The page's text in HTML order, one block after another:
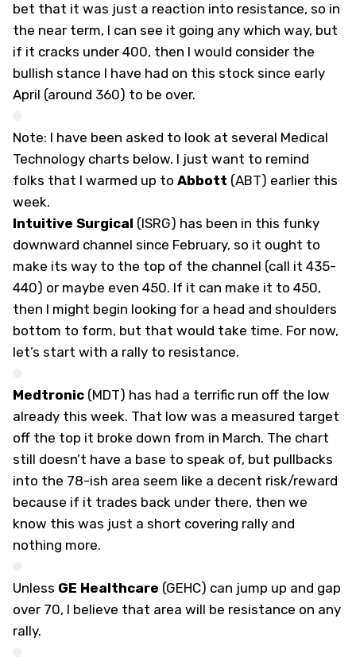
bet that it was just a reaction into resistance, so in
the near term, I can see it going any which way, but
if it cracks under 400, then I would consider the
bullish stance I have had on this stock since early
April (around 360) to be over.
Note: I have been asked to look at several Medical
Technology charts below. I just want to remind
folks that I warmed up to Abbott (ABT) earlier this
week.
Intuitive Surgical (ISRG) has been in this funky
downward channel since February, so it ought to
make its way to the top of the channel (call it 435-
440) or maybe even 450. If it can make it to 450,
then I might begin looking for a head and shoulders
bottom to form, but that would take time. For now,
let’s start with a rally to resistance.
Medtronic (MDT) has had a terrific run off the low
already this week. That low was a measured target
off the top it broke down from in March. The chart
still doesn’t have a base to speak of, but pullbacks
into the 78-ish area seem like a decent risk/reward
because if it trades back under there, then we
know this was just a short covering rally and
nothing more.
Unless GE Healthcare (GEHC) can jump up and gap
over 70, I believe that area will be resistance on any
rally.